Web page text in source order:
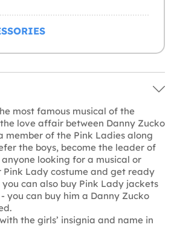
most famous musical of the
love affair between Danny Zucko
member of the Pink Ladies along
the boys, become the leader of
looking for a musical or
Pink Lady costume and get ready
can also buy Pink Lady jackets
you can buy him a Danny Zucko
the girls’ insignia and name in